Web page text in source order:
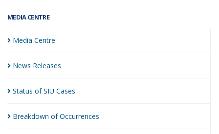
MEDIA CENTRE
Media Centre
News Releases
Status of SIU Cases
Breakdown ofOccurrences